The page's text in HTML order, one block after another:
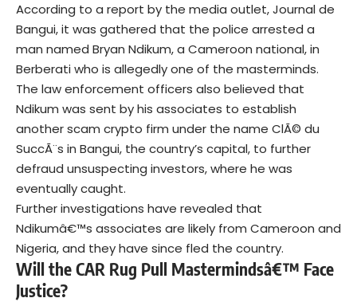
According to a report by the media outlet, Journal de
Bangui, it was gathered that the police arrested a
man named Bryan Ndikum, a Cameroon national, in
Berberati who is allegedly one of the masterminds.
The law enforcement officers also believed that
Ndikum was sent by his associates to establish
another scam crypto firm under the name ClÃ© du
SuccÃ¨s in Bangui, the country’s capital, to further
defraud unsuspecting investors, where he was
eventually caught.
Further investigations have revealed that
Ndikumâ€™s associates are likely from Cameroon and
Nigeria, and they have since fled the country.
Will the CAR Rug Pull Mastermindsâ€™ Face
Justice?